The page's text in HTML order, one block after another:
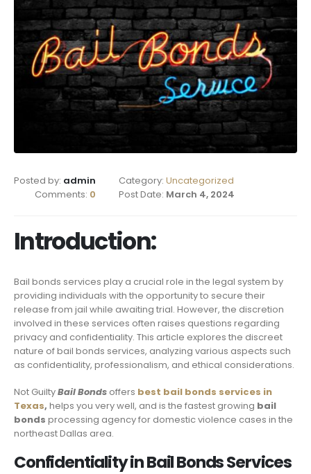
Posted by: admin Category: Uncategorized
Comments: 0 Post Date: March 4, 2024
Introduction:
Bail bonds services play a crucial role in the legal system by
providing individuals with the opportunity to secure their
release from jail while awaiting trial. However, the discretion
involved in these services often raises questions regarding
privacy and confidentiality. This article explores the discreet
nature of bail bonds services, analyzing various aspects such
as confidentiality, professionalism, and ethical considerations.
Not GuiltyBail Bonds offers best bail bonds services in
Texas, helps you very well, and is the fastest growing bail
bonds processing agency for domestic violence cases in the
northeast Dallas area.
Confidentiality in Bail Bonds Services